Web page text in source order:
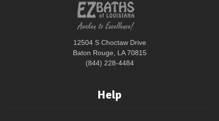
12504 S Choctaw Drive
Baton Rouge, LA 70815
(844) 228-4484
Help